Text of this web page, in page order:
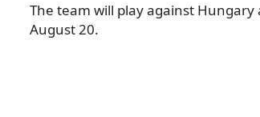
The team will play against
August 20.